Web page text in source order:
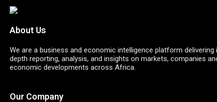
About Us
We are a business and economic intelligence platform delivering
depth reporting, analysis, and insights on markets, companies
economic developments across Africa.
Our Company